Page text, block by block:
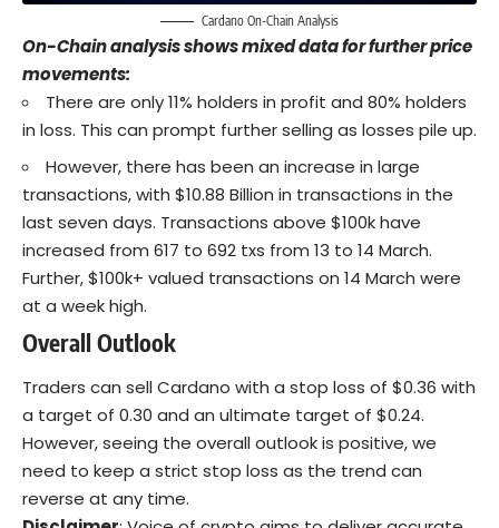
Cardano On-Chain Analysis
On-Chain analysis shows mixed data for further price
movements:
There are only 11% holders in profit and 80% holders
in loss. This can prompt further selling as losses pile up.
However, there has been an increase in large
transactions, with $10.88 Billion in transactions in the
last seven days. Transactions above $100k have
increased from 617 to 692 txs from 13 to 14 March.
Further, $100k+ valued transactions on 14 March were
at a week high.
Overall Outlook
Traders can sellCardano with a stop loss of $0.36 with
a target of 0.30 and an ultimate target of $0.24.
However, seeing the overall outlook is positive, we
need to keep a strict stop loss as the trend can
reverse at any time.